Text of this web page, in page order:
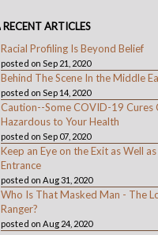
RECENT ARTICLES
Racial Profiling Is Beyond Belief
posted on Sep 21, 2020
Behind The Scene In the Middle
posted on Sep 14, 2020
Caution--Some COVID-19 Cures
Hazardous to Your Health
posted on Sep 07, 2020
Keep an Eye on the Exit as Well
Entrance
posted on Aug 31, 2020
Who Is That Masked Man - The
Ranger?
posted on Aug 24, 2020